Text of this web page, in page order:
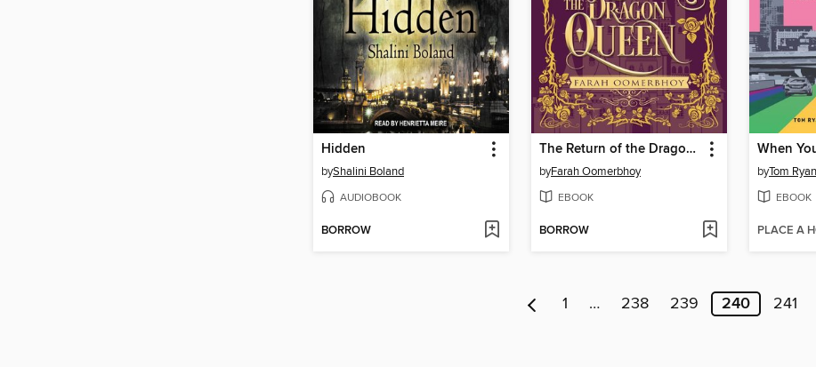
Hidden
byShalini Boland
AUDIOBOOK
BORROW
The Return of the Dragon Queen
byFarah Oomerbhoy
EBOOK
BORROW
When
byTom Ryan
EBOOK
PLACE A
1 … 238 239 240 241